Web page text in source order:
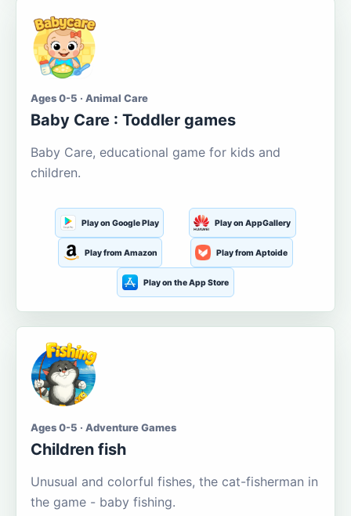
Ages 0-5 · Animal Care
Baby Care : Toddler games
Baby Care, educational game for kids and
children.
Play on Google Play Play on AppGallery
Play from Amazon Play from Aptoide
Play on the App Store
Ages 0-5 · Adventure Games
Children fish
Unusual and colorful fishes, the cat-fisherman in
the game - baby fishing.